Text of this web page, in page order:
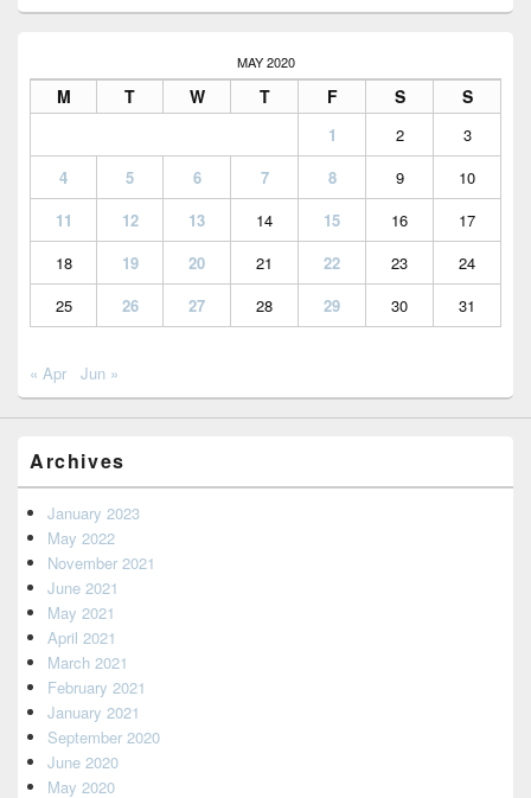
MAY 2020
M T W T F S S
1 2
3
4
5 6 7 8 9
10
11
12 13 14 15 16
17
18
19 20 21 22 23
24
25
26 27 28 29 30 31
« Apr Jun »
Archives
January 2023
May 2022
November 2021
June 2021
May 2021
April 2021
March 2021
February 2021
January 2021
September 2020
June 2020
May 2020